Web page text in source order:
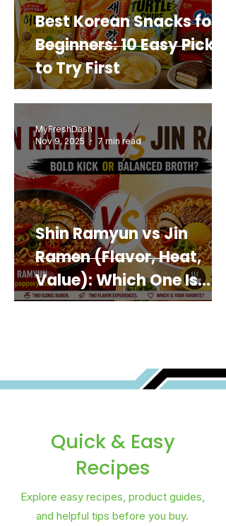
Best Korean Snacks for
Beginners: 10 Easy Picks
to Try First
Shin Ramyun vs Jin
Ramen (Flavor, Heat,
Value): Which One Is
Best for You?
MyFreshDash
Nov 9, 2025
7 min read
Quick & Easy
Recipes
Explore easy recipes, product guides,
and helpful tips before you buy.